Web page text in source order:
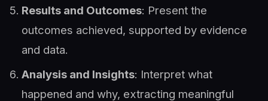
Results and Outcomes: Present the
outcomes achieved, supported by evidence
and data.
Analysis and Insights: Interpret what
happened and why, extracting meaningful